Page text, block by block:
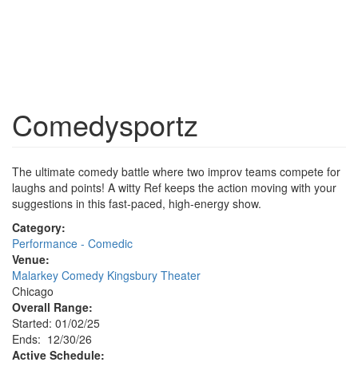
Comedysportz
The ultimate comedy battle where two improv teams compete for
laughs and points! A witty Ref keeps the action moving with your
suggestions in this fast-paced, high-energy show.
Category:
Performance - Comedic
Venue:
Malarkey Comedy Kingsbury Theater
Chicago
Overall Range:
Started: 01/02/25
Ends: 12/30/26
Active Schedule: